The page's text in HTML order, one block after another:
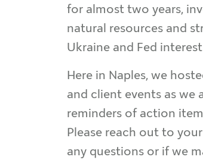
for almost two years,
natural resources and
Ukraine and Fed
Here in Naples, we
and client events as we
reminders of action
Please reach out to
any questions or if we